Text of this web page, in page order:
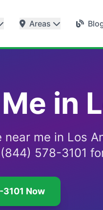
Areas
in
me in Los
578-3101
Now